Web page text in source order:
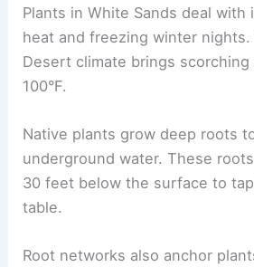
Plants in White Sands deal with
heat and freezing winter nights.
Desert climate brings
100°F.
Native plants grow deep roots
underground water. These
30 feet below the surface to
table.
Root networks also anchor